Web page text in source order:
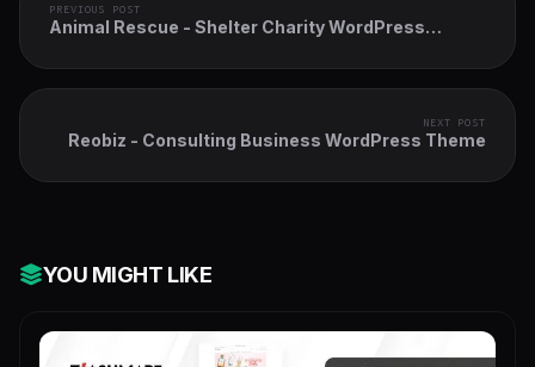
PREVIOUS POST
Animal Rescue - Shelter Charity WordPress
NEXT POST
Reobiz - Consulting Business WordPress Theme
YOU MIGHT LIKE